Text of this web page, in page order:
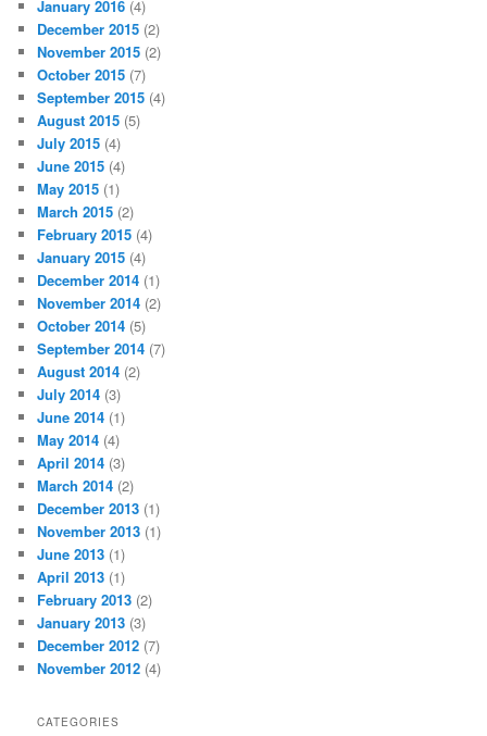
January 2016 (4)
December 2015 (2)
November 2015 (2)
October 2015 (7)
September 2015 (4)
August 2015 (5)
July 2015 (4)
June 2015 (4)
May 2015 (1)
March 2015 (2)
February 2015 (4)
January 2015 (4)
December 2014 (1)
November 2014 (2)
October 2014 (5)
September 2014 (7)
August 2014 (2)
July 2014 (3)
June 2014 (1)
May 2014 (4)
April 2014 (3)
March 2014 (2)
December 2013 (1)
November 2013 (1)
June 2013 (1)
April 2013 (1)
February 2013 (2)
January 2013 (3)
December 2012 (7)
November 2012 (4)
CATEGORIES